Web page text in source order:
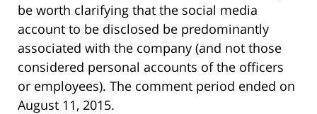
be worth clarifying that the social media
account to be disclosed be predominantly
associated with the company (and not those
considered personal accounts of the officers
or employees). The comment period ended on
August 11, 2015.